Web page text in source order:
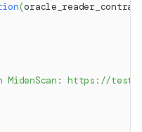
(
MidenScan: https://